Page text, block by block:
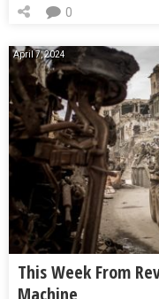
0
April 7, 2024
This Week From
Machine